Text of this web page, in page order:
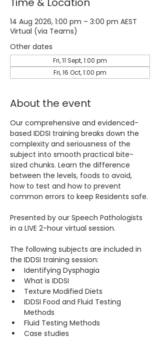
14 Aug 2026, 1:00 pm – 3:00 pm AEST
Virtual (via Teams)
Other dates
Fri, 11 Sept, 1:00 pm
Fri, 16 Oct, 1:00 pm
About the event
Our comprehensive and evidenced-
based IDDSI training breaks down the
complexity and seriousness of the
subject into smooth practical bite-
sized chunks. Learn the difference
between the levels, foods to avoid,
how to test and how to prevent
common errors to keep Residents safe.
Presented by our Speech Pathologists
in a LIVE 2-hour virtual session.
The following subjects are included in
the IDDSI training session:​
Identifying Dysphagia
What is IDDSI
Texture Modified Diets
IDDSI Food and Fluid Testing
Methods
Fluid Testing Methods
Case studies